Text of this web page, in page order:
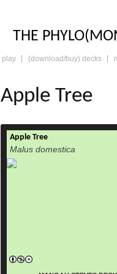
THE
play (download/buy) decks
Apple Tree
Apple Tree
Malus domestica